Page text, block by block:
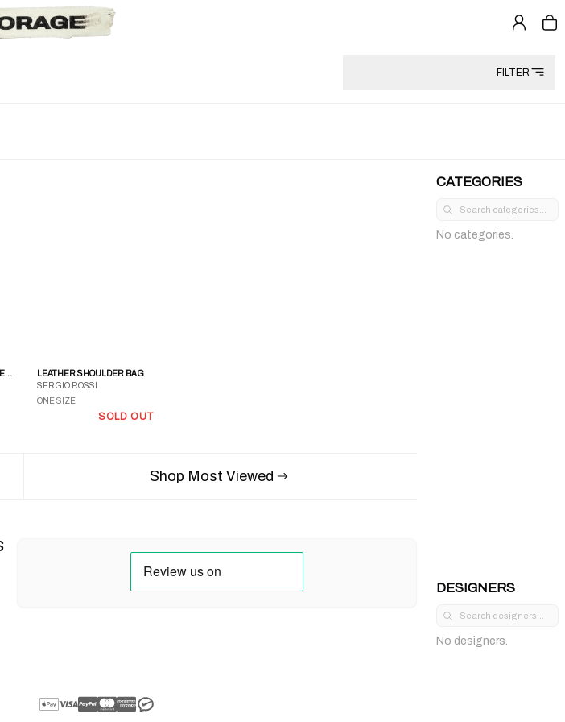
FILTER
LEATHER CUBAN HEEL WESTERN STYLE EMBROIDERED BOOTS
LEATHER SHOULDER BAG
SERGIO ROSSI
ONE SIZE
SOLD OUT
Shop Most Viewed
CATEGORIES
No categories.
DESIGNERS
No designers.